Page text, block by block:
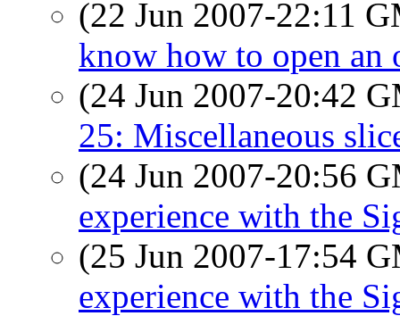
(22 Jun 2007-22:11
know how to open an
(24 Jun 2007-20:42
25: Miscellaneous
(24 Jun 2007-20:56
experience with the
(25 Jun 2007-17:54
experience with the